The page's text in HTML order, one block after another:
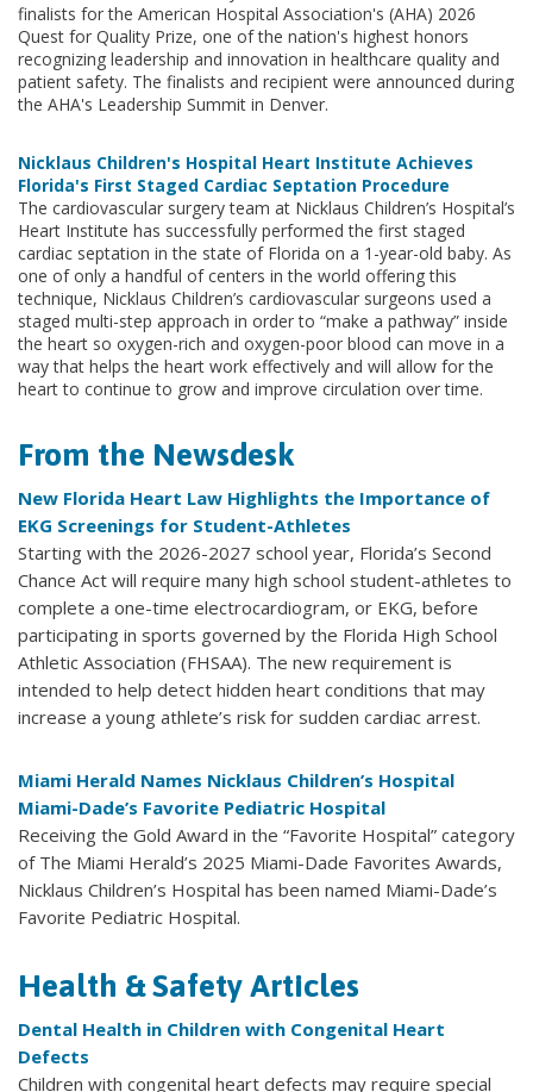
finalists for the American Hospital Association's (AHA) 2026
Quest for Quality Prize, one of the nation's highest honors
recognizing leadership and innovation in healthcare quality and
patient safety. The finalists and recipient were announced during
the AHA's Leadership Summit in Denver.
Nicklaus Children's Hospital Heart Institute Achieves
Florida's First Staged Cardiac Septation Procedure
The cardiovascular surgery team at Nicklaus Children’s Hospital’s
Heart Institute has successfully performed the first staged
cardiac septation in the state of Florida on a 1-year-old baby. As
one of only a handful of centers in the world offering this
technique, Nicklaus Children’s cardiovascular surgeons used a
staged multi-step approach in order to “make a pathway” inside
the heart so oxygen-rich and oxygen-poor blood can move in a
way that helps the heart work effectively and will allow for the
heart to continue to grow and improve circulation over time.
From the Newsdesk
New Florida Heart Law Highlights the Importance of
EKG Screenings for Student-Athletes
Starting with the 2026-2027 school year, Florida’s Second
Chance Act will require many high school student-athletes to
complete a one-time electrocardiogram, or EKG, before
participating in sports governed by the Florida High School
Athletic Association (FHSAA). The new requirement is
intended to help detect hidden heart conditions that may
increase a young athlete’s risk for sudden cardiac arrest.
Miami Herald Names Nicklaus Children’s Hospital
Miami-Dade’s Favorite Pediatric Hospital
Receiving the Gold Award in the “Favorite Hospital” category
of The Miami Herald’s 2025 Miami-Dade Favorites Awards,
Nicklaus Children’s Hospital has been named Miami-Dade’s
Favorite Pediatric Hospital.
Health & Safety Articles
Dental Health in Children with Congenital Heart
Defects
Children with congenital heart defects may require special